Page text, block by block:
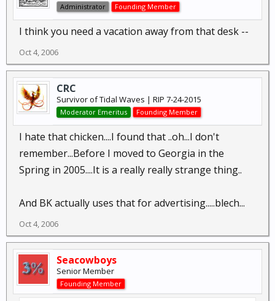
Administrator Founding Member
I think you need a vacation away from that desk --
Oct 4, 2006
CRC
Survivor of Tidal Waves | RIP 7-24-2015
Moderator Emeritus Founding Member
I hate that chicken....I found that ..oh...I don't
remember...Before I moved to Georgia in the
Spring in 2005....It is a really really strange thing..
And BK actually uses that for advertising.....blech...
Oct 4, 2006
Seacowboys
Senior Member
Founding Member